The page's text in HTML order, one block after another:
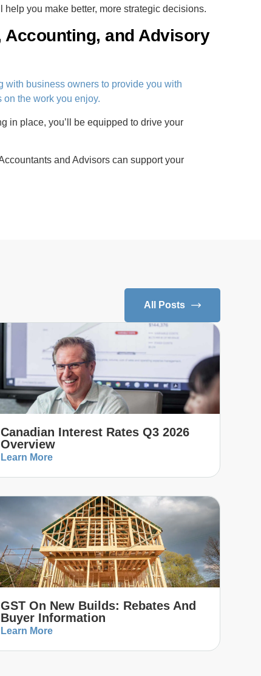
you make better, more strategic decisions.
Accounting, and Advisory
with business owners to provide you with
the work you enjoy.
in place, you’ll be equipped to drive your
and Advisors can support your
All Posts
Canadian Interest Rates Q3 2026
Overview
Learn More
GST On New Builds: Rebates And
Buyer Information
Learn More